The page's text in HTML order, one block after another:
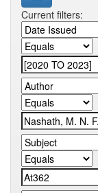
Current filters: